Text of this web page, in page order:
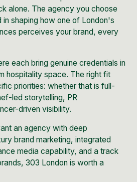
alone. The agency you choose
in shaping how one of London's
perceives your brand, every
each bring genuine credentials in
hospitality space. The right fit
priorities: whether that is full-
led storytelling, PR
driven visibility.
an agency with deep
brand marketing, integrated
media capability, and a track
303 London is worth a